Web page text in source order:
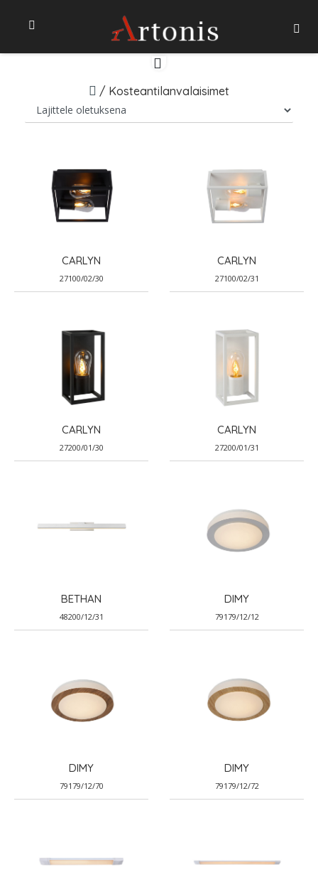
/ Kosteantilanvalaisimet
CARLYN
27100/02/30
CARLYN
27100/02/31
CARLYN
27200/01/30
CARLYN
27200/01/31
BETHAN
48200/12/31
DIMY
79179/12/12
DIMY
79179/12/70
DIMY
79179/12/72